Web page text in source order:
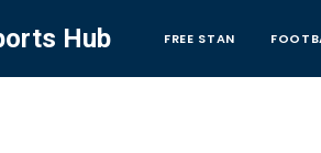
Hub FREE STAN